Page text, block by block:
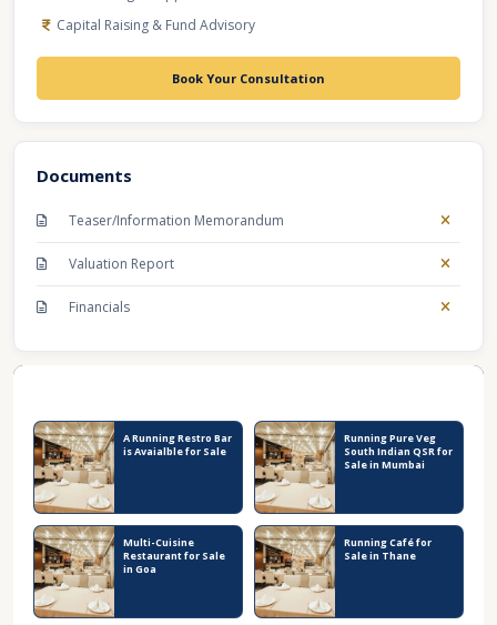
Capital Raising & Fund Advisory
Book Your Consultation
Documents
Teaser/Information Memorandum
Valuation Report
Financials
A Running Restro Bar
is Avaialble for Sale
Running Pure Veg
South Indian QSR for
Sale in Mumbai
Multi-Cuisine
Restaurant for Sale
in Goa
Running Café for
Sale in Thane